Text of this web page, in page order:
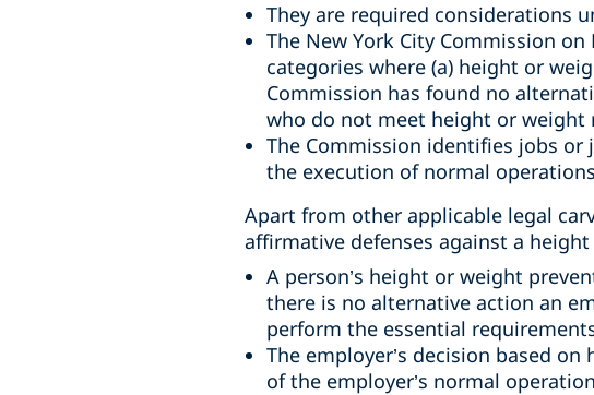
They are required considerations
The New York City Commission
categories where (a) height or
Commission has found no
who do not meet height or
The Commission identifies jobs or
the execution of normal
Apart from other applicable legal
affirmative defenses against a
A person’s height or weight
there is no alternative action an
perform the essential
The employer’s decision based
of the employer’s normal